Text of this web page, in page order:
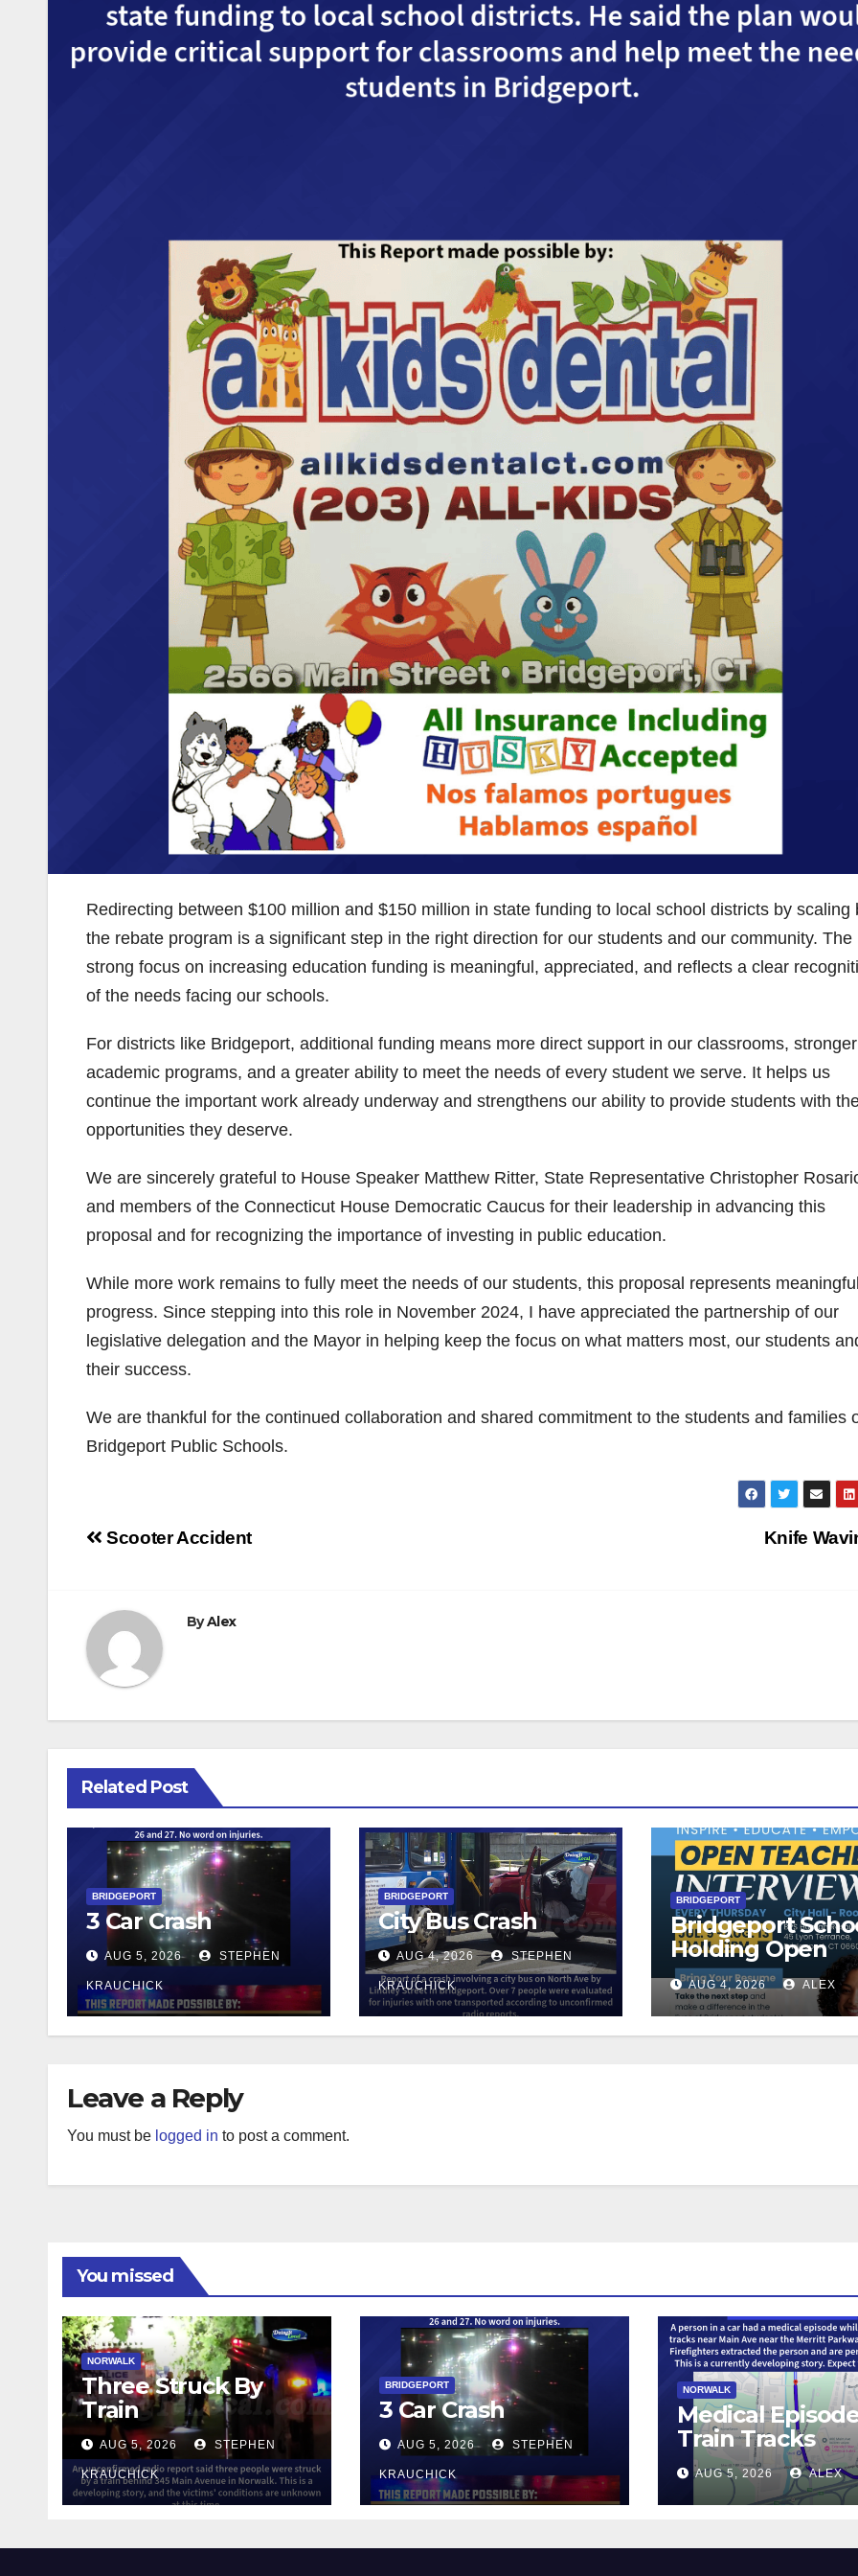
Redirecting between $100 million and $150 million in state funding to local school districts by scaling
the rebate program is a significant step in the right direction for our students and our community. The
strong focus on increasing education funding is meaningful, appreciated, and reflects a clear
of the needs facing our schools.
For districts like Bridgeport, additional funding means more direct support in our classrooms, stronger
academic programs, and a greater ability to meet the needs of every student we serve. It helps us
continue the important work already underway and strengthens our ability to provide students with
opportunities they deserve.
We are sincerely grateful to House Speaker Matthew Ritter, State Representative Christopher
and members of the Connecticut House Democratic Caucus for their leadership in advancing this
proposal and for recognizing the importance of investing in public education.
While more work remains to fully meet the needs of our students, this proposal represents meaningful
progress. Since stepping into this role in November 2024, I have appreciated the partnership of our
legislative delegation and the Mayor in helping keep the focus on what matters most, our students
their success.
We are thankful for the continued collaboration and shared commitment to the students and families
Bridgeport Public Schools.
Post
Knife
Scooter Accident
ByAlex
Related Post
BRIDGEPORT
3 Car Crash
AUG 5, 2026 STEPHEN
KRAUCHICK
BRIDGEPORT
City Bus Crash
AUG 4, 2026 STEPHEN
KRAUCHICK
BRIDGEPORT
Bridgeport
Holding Open
Teacher
AUG 4, 2026 ALEX
Leave a Reply
You must be logged in to post a comment.
You missed
NORWALK
Three Struck By
Train
AUG 5, 2026 STEPHEN
KRAUCHICK
BRIDGEPORT
3 Car Crash
AUG 5, 2026 STEPHEN
KRAUCHICK
NORWALK
Medical
Train Tracks
AUG 5, 2026 ALEX